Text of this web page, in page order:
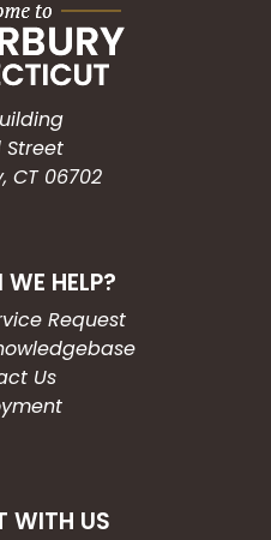
Street
CT 06702
HELP?
Request
Us
WITH US